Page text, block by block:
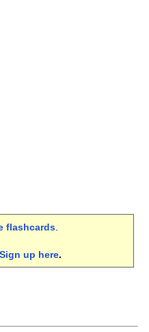
flashcards.
Sign up here.